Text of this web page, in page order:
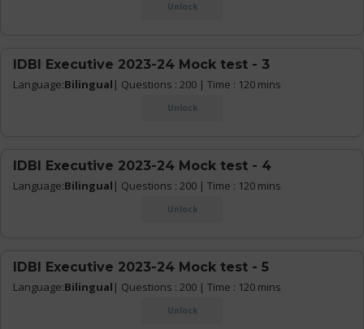
Unlock
IDBI Executive 2023-24 Mock test - 3
Language:Bilingual | Questions : 200 | Time : 120 mins
Unlock
IDBI Executive 2023-24 Mock test - 4
Language:Bilingual | Questions : 200 | Time : 120 mins
Unlock
IDBI Executive 2023-24 Mock test - 5
Language:Bilingual | Questions : 200 | Time : 120 mins
Unlock